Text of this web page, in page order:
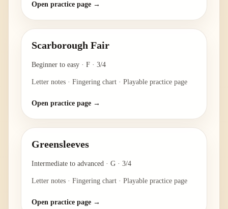
Open practice page →
Scarborough Fair
Beginner to easy · F · 3/4
Letter notes · Fingering chart · Playable practice page
Open practice page →
Greensleeves
Intermediate to advanced · G · 3/4
Letter notes · Fingering chart · Playable practice page
Open practice page →